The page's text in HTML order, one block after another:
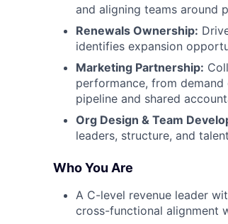
and aligning teams around
Renewals Ownership:
identifies expansion
Marketing Partnership:
performance, from
pipeline and shared
Org Design & Team
leaders, structure, and
Who You Are
A C-level revenue leader
cross-functional alignment